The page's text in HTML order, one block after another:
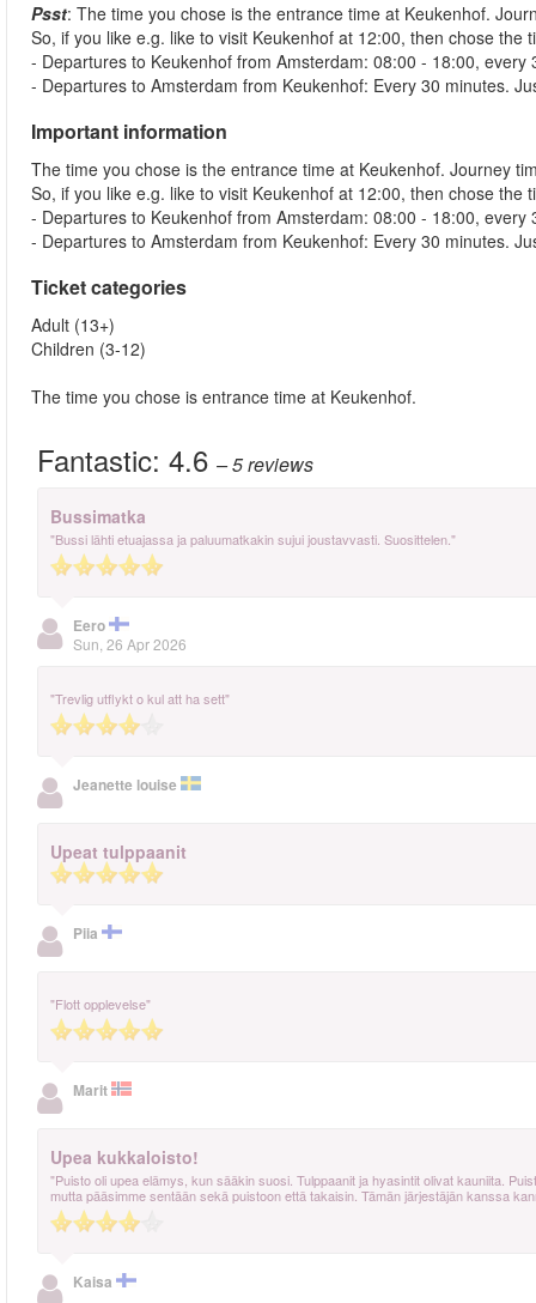
Psst: The time you chose is the entrance time at Keukenhof.
So, if you like e.g. like to visit Keukenhof at 12:00, then chose
- Departures to Keukenhof from Amsterdam: 08:00 - 18:00, every
- Departures to Amsterdam from Keukenhof: Every 30 minutes.
Important information
The time you chose is the entrance time at Keukenhof. Journey
So, if you like e.g. like to visit Keukenhof at 12:00, then chose
- Departures to Keukenhof from Amsterdam: 08:00 - 18:00, every
- Departures to Amsterdam from Keukenhof: Every 30 minutes.
Ticket categories
Adult (13+)
Children (3-12)
The time you chose is entrance time at Keukenhof.
Fantastic: 4.6 – 5reviews
Bussimatka
"Bussi lähti etuajassa ja paluumatkakin sujui joustavvasti. Suosittelen."
Eero
Sun, 26 Apr 2026
"Trevlig utflykt o kul att ha sett"
Jeanette louise
Upeat tulppaanit
Piia
"Flott opplevelse"
Marit
Upea kukkaloisto!
"Puisto oli upea elämys, kun sääkin suosi. Tulppaanit ja hyasintit olivat kauniita.
mutta pääsimme sentään sekä puistoon että takaisin. Tämän järjestäjän kanssa
Kaisa